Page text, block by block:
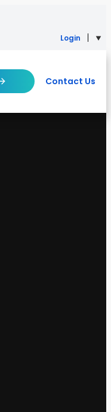
Login
Contact Us